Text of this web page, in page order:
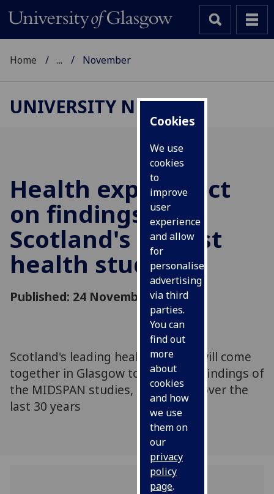
Cookies
We use
cookies
to
improve
user
experience
and allow
for
personalised
advertising
via third
parties.
You can
find out
more
about
cookies
and how
we use
them on
our
privacy
policy
page.
Home ... November
UNIVERSITY NEWS
Health experts act
on findings of
Scotland's largest
health study
Published: 24 November 2005
Scotland's leading health experts will come
together in Glasgow to act on the findings of
the MIDSPAN studies, carried out over the
last 30 years